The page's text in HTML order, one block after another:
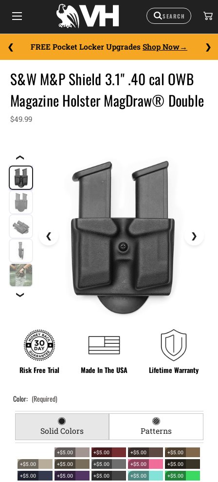
FREE Pocket Locker Upgrades Shop Now
❮
❯
Risk Free Trial Made In The USA Lifetime Warranty
S&W M&P Shield 3.1" .40 cal OWB
Magazine Holster MagDraw® Double
$49.99
Color: (Required)
Solid Colors Patterns
+$5.00 +$5.00 +$5.00
+$5.00
+$5.00
+$5.00 +$5.00 +$5.00
+$5.00
+$5.00
+$5.00 +$5.00 +$5.00
+$5.00